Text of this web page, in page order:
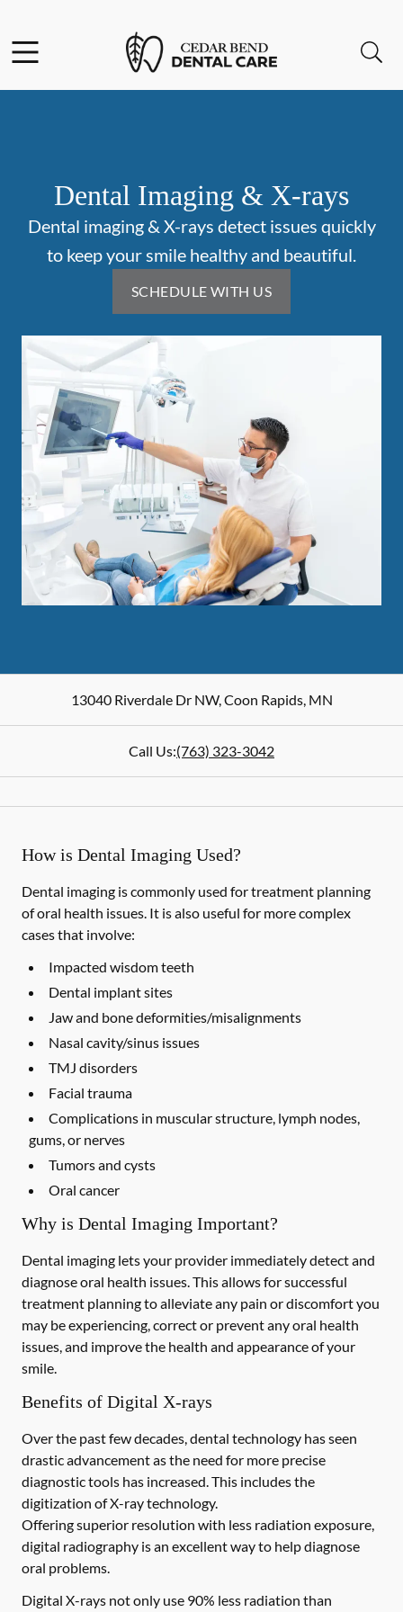
Go to Home Page
Dental Imaging & X-rays
Dental imaging & X-rays detect issues quickly
to keep your smile healthy and beautiful.
SCHEDULE WITH US
13040 Riverdale Dr NW,Coon Rapids,MN
Call Us:(763) 323-3042
How is Dental Imaging Used?
Dental imaging is commonly used for treatment planning
of oral health issues. It is also useful for more complex
cases that involve:
Impacted wisdom teeth
Dental implant sites
Jaw and bone deformities/misalignments
Nasal cavity/sinus issues
TMJ disorders
Facial trauma
Complications in muscular structure, lymph nodes,
gums, or nerves
Tumors and cysts
Oral cancer
Why is Dental Imaging Important?
Dental imaging lets your provider immediately detect and
diagnose oral health issues. This allows for successful
treatment planning to alleviate any pain or discomfort you
may be experiencing, correct or prevent any oral health
issues, and improve the health and appearance of your
smile.
Benefits of Digital X-rays
Over the past few decades, dental technology has seen
drastic advancement as the need for more precise
diagnostic tools has increased. This includes the
digitization of X-ray technology.
Offering superior resolution with less radiation exposure,
digital radiography is an excellent way to help diagnose
oral problems.
Digital X-rays not only use 90% less radiation than